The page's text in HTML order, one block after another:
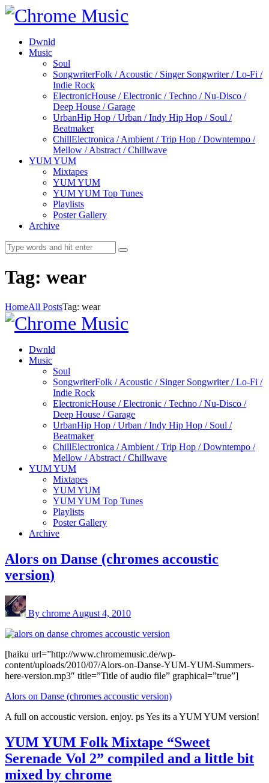
Dwnld
Music
Soul
SongwriterFolk / Acoustic / Singer Songwriter / Lo-Fi /
Indie Rock
ElectronicHouse / Electronic / Techno / Nu-Disco /
Deep House / Garage
UrbanHip Hop / Urban / Indy Hip Hop / Soul /
Beatmaker
ChillElectronica / Ambient / Trip Hop / Downtempo /
Mellow / Abstract / Chillwave
YUM YUM
Mixtapes
YUM YUM
YUM YUM Top Tunes
Playlists
Poster Gallery
Archive
Tag: wear
HomeAll PostsTag: wear
Dwnld
Music
Soul
SongwriterFolk / Acoustic / Singer Songwriter / Lo-Fi /
Indie Rock
ElectronicHouse / Electronic / Techno / Nu-Disco /
Deep House / Garage
UrbanHip Hop / Urban / Indy Hip Hop / Soul /
Beatmaker
ChillElectronica / Ambient / Trip Hop / Downtempo /
Mellow / Abstract / Chillwave
YUM YUM
Mixtapes
YUM YUM
YUM YUM Top Tunes
Playlists
Poster Gallery
Archive
Alors on Danse (chromes accoustic
version)
By chrome August 4, 2010
[haiku url=”http://www.chromemusic.de/wp-
content/uploads/2010/07/Alors-on-Danse-YUM-YUM-Summers-
here-version.mp3″ title=”Title of audio file” graphical=”true”]
Alors on Danse (chromes accoustic version)
A full on accoustic version. enjoy. ps Yes its a YUM YUM version!
YUM YUM Folk Mixtape “Sweet
Serenade Vol 2” compiled and a little bit
mixed by chrome